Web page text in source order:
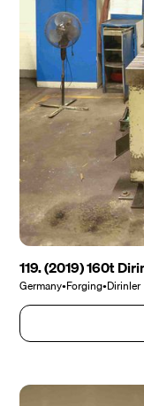
119. (2019) 160t
Germany•Forging•Dirinler